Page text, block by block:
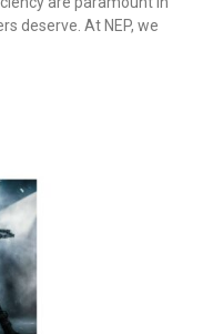
deserve. At NEP, we